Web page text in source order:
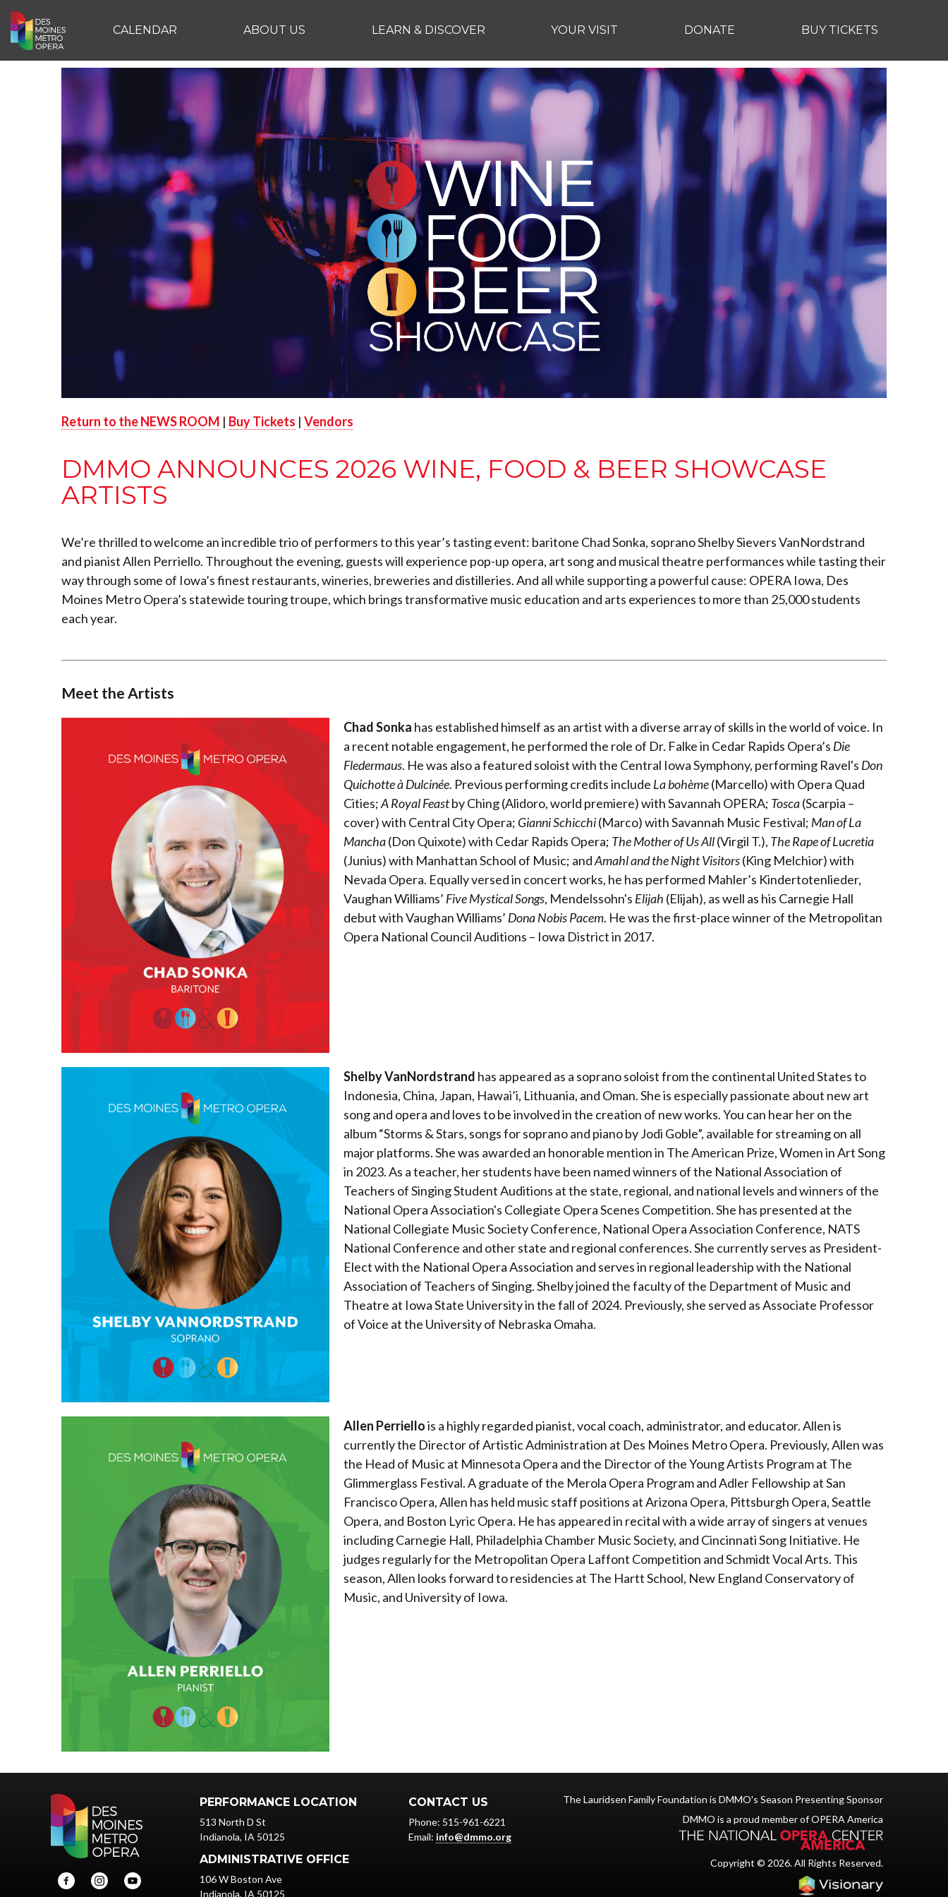
CALENDAR ABOUT US LEARN & DISCOVER YOUR VISIT DONATE BUY TICKETS
Return to the NEWS ROOM | Buy Tickets | Vendors
DMMO ANNOUNCES 2026 WINE, FOOD & BEER SHOWCASE
ARTISTS
We’re thrilled to welcome an incredible trio of performers to this year’s tasting event: baritone Chad Sonka, soprano Shelby Sievers VanNordstrand
and pianist Allen Perriello. Throughout the evening, guests will experience pop-up opera, art song and musical theatre performances while tasting their
way through some of Iowa’s finest restaurants, wineries, breweries and distilleries. And all while supporting a powerful cause: OPERA Iowa, Des
Moines Metro Opera’s statewide touring troupe, which brings transformative music education and arts experiences to more than 25,000 students
each year.
Meet the Artists
Chad Sonka has established himself as an artist with a diverse array of skills in the world of voice. In
a recent notable engagement, he performed the role of Dr. Falke in Cedar Rapids Opera’s Die
Fledermaus. He was also a featured soloist with the Central Iowa Symphony, performing Ravel's Don
Quichotte à Dulcinée. Previous performing credits include La bohème(Marcello) with Opera Quad
Cities;A Royal Feastby Ching (Alidoro, world premiere) with Savannah OPERA; Tosca(Scarpia –
cover) with Central City Opera; Gianni Schicchi(Marco) with Savannah Music Festival; Man of La
Mancha(Don Quixote) with Cedar Rapids Opera; The Mother of Us All(Virgil T.), The Rape of Lucretia
(Junius) with Manhattan School of Music; andAmahl and the Night Visitors(King Melchior) with
Nevada Opera. Equally versed in concert works, he has performed Mahler’s Kindertotenlieder,
Vaughan Williams’ Five Mystical Songs, Mendelssohn's Elijah (Elijah), as well as his Carnegie Hall
debut with Vaughan Williams’ Dona Nobis Pacem. He was the first-place winner of the Metropolitan
Opera National Council Auditions – Iowa District in 2017.
Shelby VanNordstrand has appeared as a soprano soloist from the continental United States to
Indonesia, China, Japan, Hawai’i, Lithuania, and Oman. She is especially passionate about new art
song and opera and loves to be involved in the creation of new works. You can hear her on the
album “Storms & Stars, songs for soprano and piano by Jodi Goble”, available for streaming on all
major platforms. She was awarded an honorable mention in The American Prize, Women in Art Song
in 2023. As a teacher, her students have been named winners of the National Association of
Teachers of Singing Student Auditions at the state, regional, and national levels and winners of the
National Opera Association's Collegiate Opera Scenes Competition. She has presented at the
National Collegiate Music Society Conference, National Opera Association Conference, NATS
National Conference and other state and regional conferences. She currently serves as President-
Elect with the National Opera Association and serves in regional leadership with the National
Association of Teachers of Singing. Shelby joined the faculty of the Department of Music and
Theatre at Iowa State University in the fall of 2024. Previously, she served as Associate Professor
of Voice at the University of Nebraska Omaha.
Allen Perriellois a highly regarded pianist, vocal coach, administrator, and educator. Allen is
currently the Director of Artistic Administration at Des Moines Metro Opera. Previously, Allen was
the Head of Music at Minnesota Opera and the Director of the Young Artists Program at The
Glimmerglass Festival. A graduate of the Merola Opera Program and Adler Fellowship at San
Francisco Opera, Allen has held music staff positions at Arizona Opera, Pittsburgh Opera, Seattle
Opera, and Boston Lyric Opera. He has appeared in recital with a wide array of singers at venues
including Carnegie Hall, Philadelphia Chamber Music Society, and Cincinnati Song Initiative. He
judges regularly for the Metropolitan Opera Laffont Competition and Schmidt Vocal Arts. This
season, Allen looks forward to residencies at The Hartt School, New England Conservatory of
Music, and University of Iowa.
PERFORMANCE LOCATION
513 North D St
Indianola, IA 50125
ADMINISTRATIVE OFFICE
106 W Boston Ave
Indianola, IA 50125
CONTACT US
Phone: 515-961-6221
Email: info@dmmo.org
The Lauridsen Family Foundation is DMMO's Season Presenting Sponsor
DMMO is a proud member of OPERA America
Copyright © 2026. All Rights Reserved.